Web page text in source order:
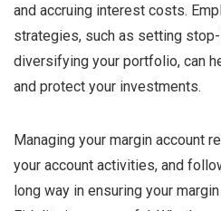
and accruing interest costs.
strategies, such as setting
diversifying your portfolio, can
and protect your investments.
Managing your margin account
your account activities, and
long way in ensuring your